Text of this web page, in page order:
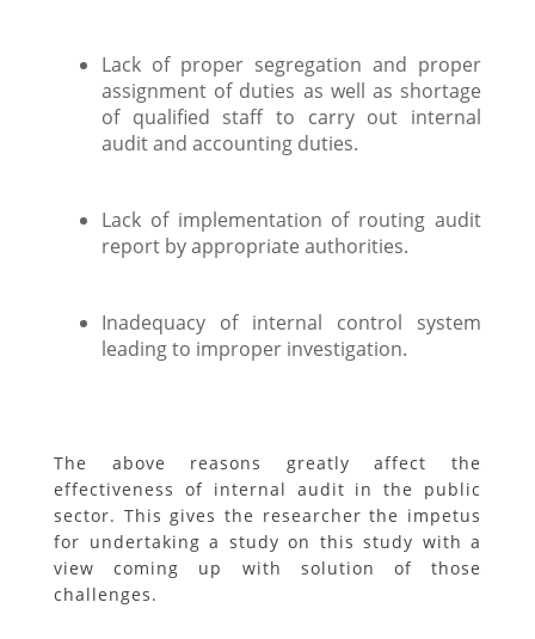
Lack of proper segregation and proper
assignment of duties as well as shortage
of qualified staff to carry out internal
audit and accounting duties.
Lack of implementation of routing audit
report by appropriate authorities.
Inadequacy of internal control system
leading to improper investigation.
The above reasons greatly affect the
effectiveness of internal audit in the public
sector. This gives the researcher the impetus
for undertaking a study on this study with a
view coming up with solution of those
challenges.